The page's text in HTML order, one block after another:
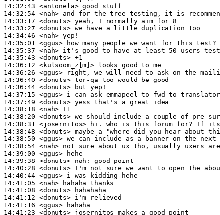
14:32:43 <antonela>
14:32:54 <nah>
14:33:17 <donuts>
14:33:27 <donuts>
14:34:46 <nah>
14:35:01 <ggus>
14:35:37 <nah>
14:35:43 <donuts>
14:36:12 <kulsoom_z[m]>
14:36:26 <ggus>
14:36:40 <donuts>
14:36:44 <donuts>
14:37:15 <ggus>
14:37:49 <donuts>
14:38:18 <nah>
14:38:20 <donuts>
14:38:31 <josernitos>
14:38:48 <donuts>
14:38:50 <ggus>
14:38:54 <nah>
14:39:00 <ggus>
14:39:38 <donuts> nah:
14:40:28 <donuts>
14:40:44 <ggus>
14:41:05 <nah>
14:41:08 <donuts>
14:41:12 <donuts>
14:41:16 <ggus>
14:41:23 <donuts>